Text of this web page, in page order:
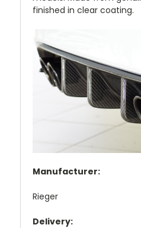
finished in clear coating.
Manufacturer:
Rieger
Delivery: